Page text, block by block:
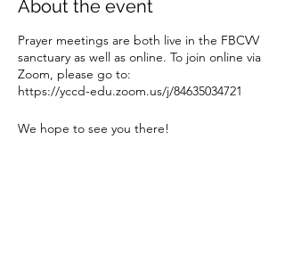
About the event
Prayer meetings are both live in the FBCVV
sanctuary as well as online. To join online via
Zoom, please go to:
https://yccd-edu.zoom.us/j/84635034721
We hope to see you there!